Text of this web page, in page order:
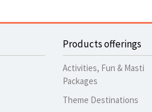
Products offerings
Activities, Fun & Masti
Packages
Theme Destinations